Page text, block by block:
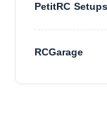
PetitRC Setups
RCGarage